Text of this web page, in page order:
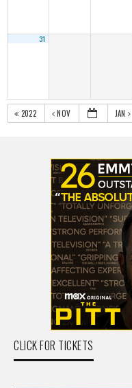
31
2022 NOV JAN
CLICK FOR TICKETS